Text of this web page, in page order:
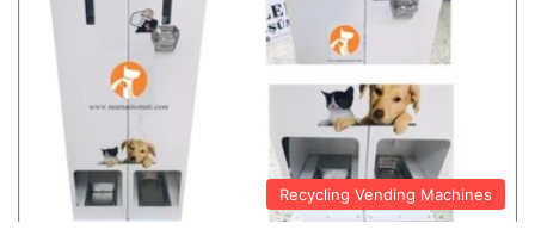
Recycling Vending Machines